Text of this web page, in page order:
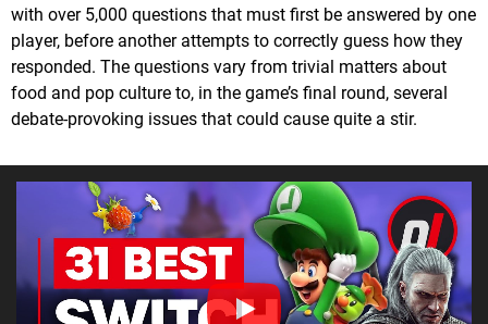
with over 5,000 questions that must first be answered by one
player, before another attempts to correctly guess how they
responded. The questions vary from trivial matters about
food and pop culture to, in the game’s final round, several
debate-provoking issues that could cause quite a stir.